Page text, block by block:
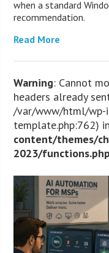
when a standard
recommendation.
Read More
Warning: Cannot
headers already
/var/www/html/wp-
template.php:762)
content/themes/
2023/functions.php